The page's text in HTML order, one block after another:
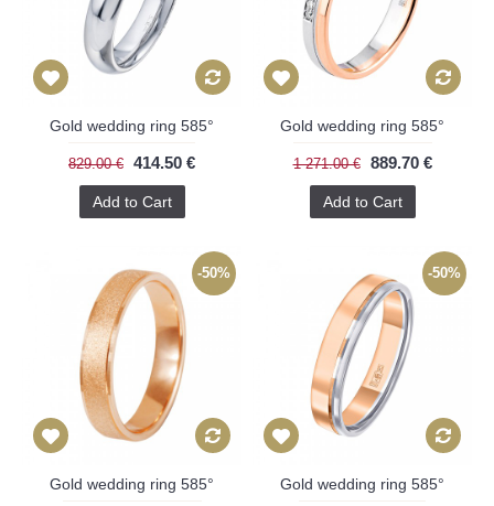
Gold wedding ring 585°
829.00 € 414.50 €
Add to Cart
Gold wedding ring 585°
1 271.00 € 889.70 €
Add to Cart
-50%
Gold wedding ring 585°
-50%
Gold wedding ring 585°